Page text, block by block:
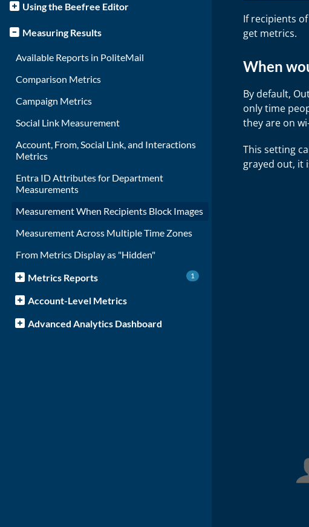
Using the Beefree Editor
Measuring Results
Available Reports in PoliteMail
Comparison Metrics
Campaign Metrics
Social Link Measurement
Account, From, Social Link, and Interactions
Metrics
Entra ID Attributes for Department
Measurements
Measurement When Recipients Block Images
Measurement Across Multiple Time Zones
From Metrics Display as "Hidden"
Metrics Reports
1
Account-Level Metrics
Advanced Analytics Dashboard
If recipients
get metrics.
When
By default,
only time
they are on
This setting
grayed out, it